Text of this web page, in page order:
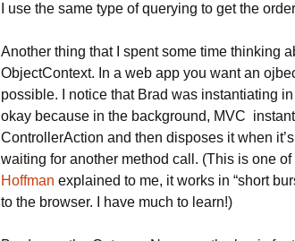
I use the same type of querying to get the
Another thing that I spent some time thinking
ObjectContext. In a web app you want an
possible. I notice that Brad was instantiating
okay because in the background, MVC
ControllerAction and then disposes it when
waiting for another method call. (This is one
Hoffman explained to me, it works in “short
to the browser. I have much to learn!)